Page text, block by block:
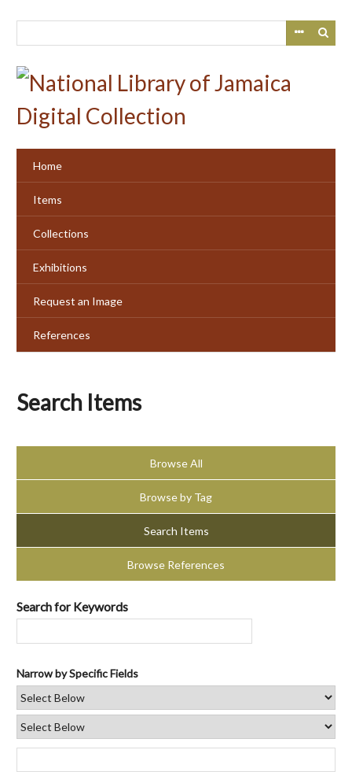
Home
Items
Collections
Exhibitions
Request an Image
References
Search Items
Browse All
Browse by Tag
Search Items
Browse References
Search for Keywords
Narrow by Specific Fields